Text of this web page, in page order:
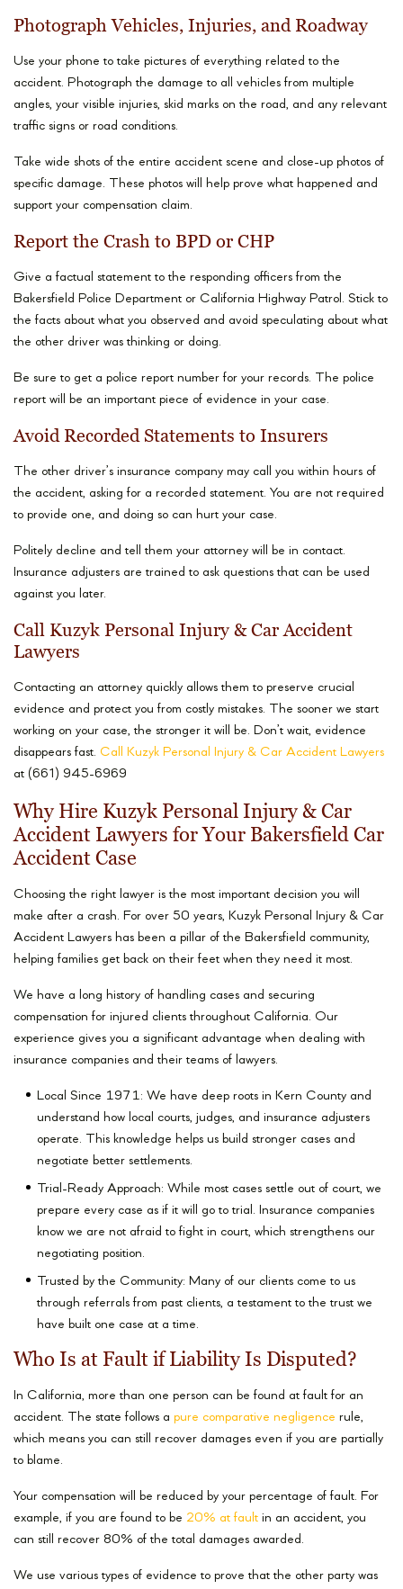
Photograph Vehicles, Injuries, and Roadway
Use your phone to take pictures of everything related to the
accident. Photograph the damage to all vehicles from multiple
angles, your visible injuries, skid marks on the road, and any relevant
traffic signs or road conditions.
Take wide shots of the entire accident scene and close-up photos of
specific damage. These photos will help prove what happened and
support your compensation claim.
Report the Crash to BPD or CHP
Give a factual statement to the responding officers from the
Bakersfield Police Department or California Highway Patrol. Stick to
the facts about what you observed and avoid speculating about what
the other driver was thinking or doing.
Be sure to get a police report number for your records. The police
report will be an important piece of evidence in your case.
Avoid Recorded Statements to Insurers
The other driver’s insurance company may call you within hours of
the accident, asking for a recorded statement. You are not required
to provide one, and doing so can hurt your case.
Politely decline and tell them your attorney will be in contact.
Insurance adjusters are trained to ask questions that can be used
against you later.
Call Kuzyk Personal Injury & Car Accident
Lawyers
Contacting an attorney quickly allows them to preserve crucial
evidence and protect you from costly mistakes. The sooner we start
working on your case, the stronger it will be. Don’t wait, evidence
disappears fast. Call Kuzyk Personal Injury & Car Accident Lawyers
at (661) 945-6969
Why Hire Kuzyk Personal Injury & Car
Accident Lawyers for Your Bakersfield Car
Accident Case
Choosing the right lawyer is the most important decision you will
make after a crash. For over 50 years, Kuzyk Personal Injury & Car
Accident Lawyers has been a pillar of the Bakersfield community,
helping families get back on their feet when they need it most.
We have a long history of handling cases and securing
compensation for injured clients throughout California. Our
experience gives you a significant advantage when dealing with
insurance companies and their teams of lawyers.
Local Since 1971: We have deep roots in Kern County and
understand how local courts, judges, and insurance adjusters
operate. This knowledge helps us build stronger cases and
negotiate better settlements.
Trial-Ready Approach: While most cases settle out of court, we
prepare every case as if it will go to trial. Insurance companies
know we are not afraid to fight in court, which strengthens our
negotiating position.
Trusted by the Community: Many of our clients come to us
through referrals from past clients, a testament to the trust we
have built one case at a time.
Who Is at Fault if Liability Is Disputed?
In California, more than one person can be found at fault for an
accident. The state follows a pure comparative negligence rule,
which means you can still recover damages even if you are partially
to blame.
Your compensation will be reduced by your percentage of fault. For
example, if you are found to be 20% at fault in an accident, you
can still recover 80% of the total damages awarded.
We use various types of evidence to prove that the other party was